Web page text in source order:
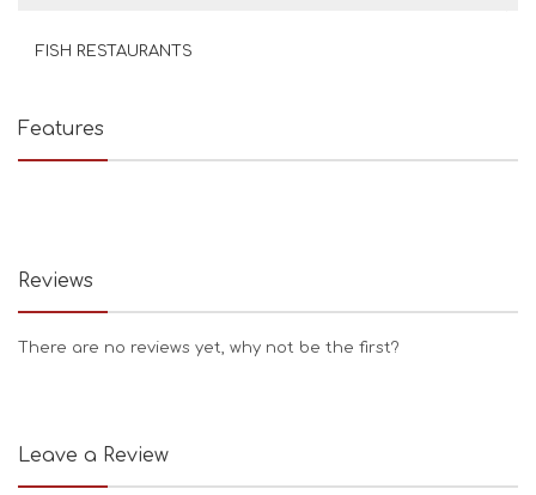
FISH RESTAURANTS
Features
Reviews
There are no reviews yet, why not be the first?
Leave a Review